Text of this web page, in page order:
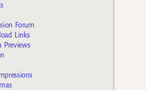
Forum
Links
Previews